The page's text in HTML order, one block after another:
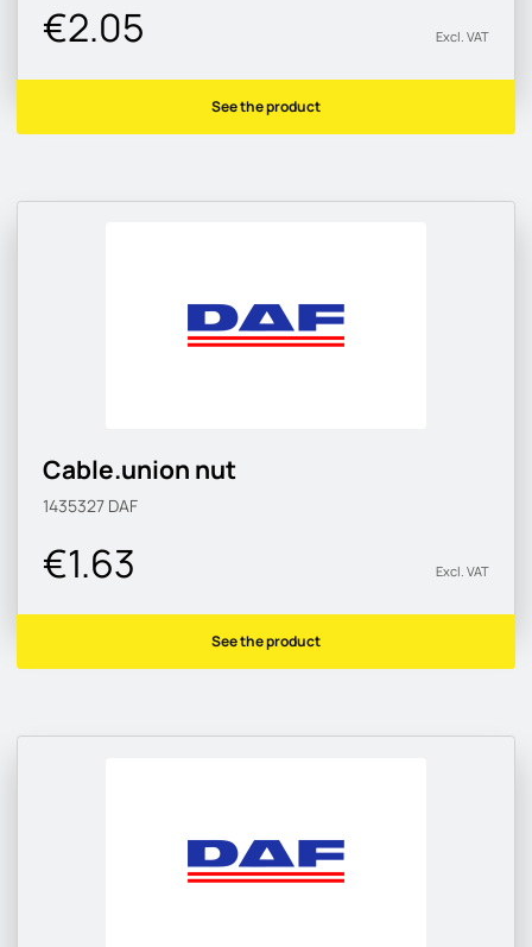
€2.05 Excl. VAT
See the product
Cable.union nut
1435327 DAF
€1.63 Excl. VAT
See the product